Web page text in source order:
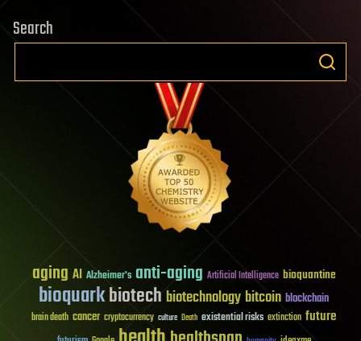
Search
aging AI Alzheimer's anti-aging Artificial Intelligence bioquantine
bioquarkbiotech biotechnology bitcoin blockchain
brain death cancer cryptocurrency culture Death existential risks extinction future